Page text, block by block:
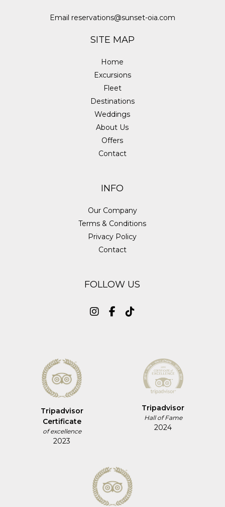
Email reservations@sunset-oia.com
SITE MAP
Home
Excursions
Fleet
Destinations
Weddings
About Us
Offers
Contact
INFO
Our Company
Terms & Conditions
Privacy Policy
Contact
FOLLOW US
Tripadvisor
Certificate
of excellence
2023
Tripadvisor
Hall of Fame
2024